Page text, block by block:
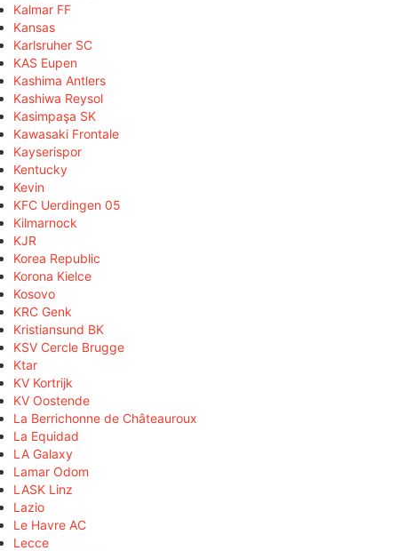
Kalmar FF
Kansas
Karlsruher SC
KAS Eupen
Kashima Antlers
Kashiwa Reysol
Kasimpaşa SK
Kawasaki Frontale
Kayserispor
Kentucky
Kevin
KFC Uerdingen 05
Kilmarnock
KJR
Korea Republic
Korona Kielce
Kosovo
KRC Genk
Kristiansund BK
KSV Cercle Brugge
Ktar
KV Kortrijk
KV Oostende
La Berrichonne de Châteauroux
La Equidad
LA Galaxy
Lamar Odom
LASK Linz
Lazio
Le Havre AC
Lecce